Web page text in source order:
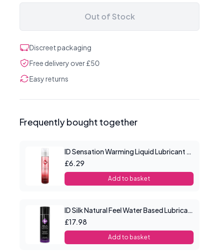
Out of Stock
Discreet packaging
Free delivery over £50
Easy returns
Frequently bought together
ID Sensation Warming Liquid Lubricant 1 oz
£6.29
Add to basket
ID Silk Natural Feel Water Based Lubricant 4.4floz/130mls
£17.98
Add to basket